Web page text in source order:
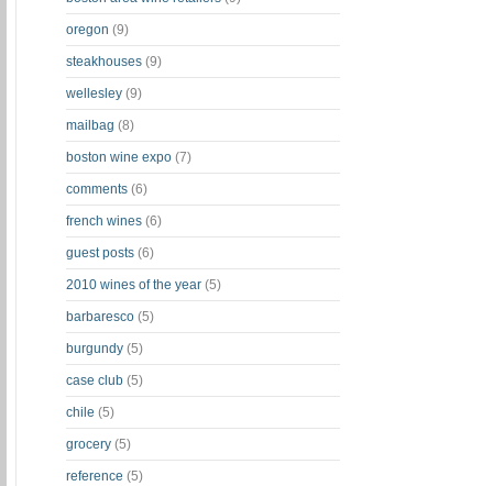
oregon (9)
steakhouses (9)
wellesley (9)
mailbag (8)
boston wine expo (7)
comments (6)
french wines (6)
guest posts (6)
2010 wines of the year (5)
barbaresco (5)
burgundy (5)
case club (5)
chile (5)
grocery (5)
reference (5)